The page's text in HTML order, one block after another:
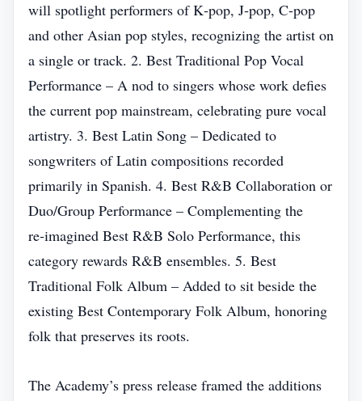
will spotlight performers of K‑pop, J‑pop, C‑pop
and other Asian pop styles, recognizing the artist on
a single or track. 2. Best Traditional Pop Vocal
Performance – A nod to singers whose work defies
the current pop mainstream, celebrating pure vocal
artistry. 3. Best Latin Song – Dedicated to
songwriters of Latin compositions recorded
primarily in Spanish. 4. Best R&B Collaboration or
Duo/Group Performance – Complementing the
re‑imagined Best R&B Solo Performance, this
category rewards R&B ensembles. 5. Best
Traditional Folk Album – Added to sit beside the
existing Best Contemporary Folk Album, honoring
folk that preserves its roots.
The Academy’s press release framed the additions